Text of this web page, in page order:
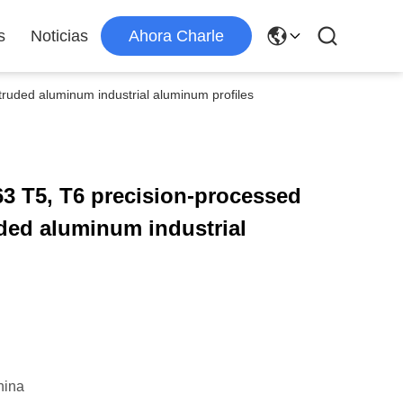
Noticias Ahora Charle
aluminum industrial aluminum profiles
T5, T6 precision-processed
aluminum industrial